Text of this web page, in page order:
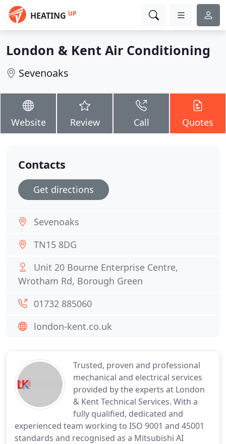
HEATING UP
London & Kent Air Conditioning
Sevenoaks
Website Review Call Quotes
Trusted, proven and professional
mechanical and electrical services
provided by the experts at London
& Kent Technical Services. With a
fully qualified, dedicated and
experienced team working to ISO 9001 and 45001
standards and recognised as a Mitsubishi AI
Contacts
Get directions
Sevenoaks
TN15 8DG
Unit 20 Bourne Enterprise Centre,
Wrotham Rd, Borough Green
01732 885060
london-kent.co.uk